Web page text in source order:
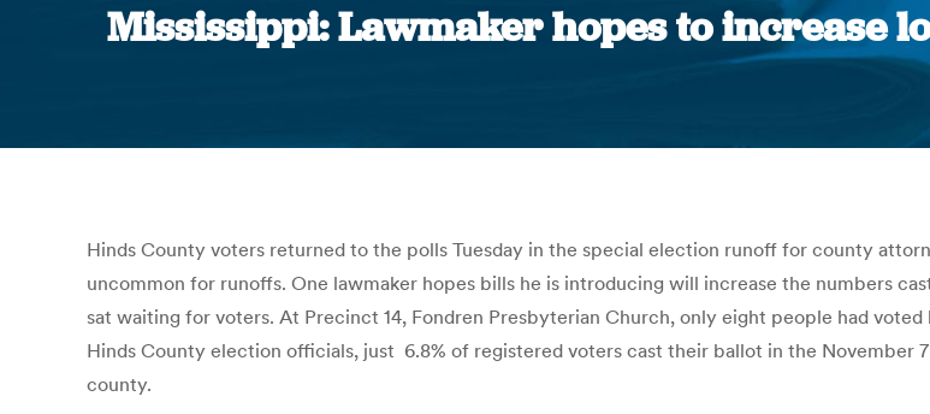
Mississippi: Lawmaker hopes to increase
You are here:
Hinds County voters returned to the polls Tuesday in the special election runoff for county
uncommon for runoffs. One lawmaker hopes bills he is introducing will increase the numbers
sat waiting for voters. At Precinct 14, Fondren Presbyterian Church, only eight people had
Hinds County election officials, just 6.8% of registered voters cast their ballot in the November
county.